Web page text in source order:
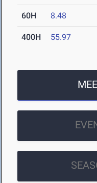
60H 8.48
400H 55.97